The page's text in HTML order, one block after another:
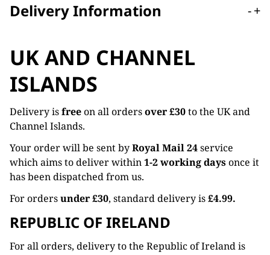
Delivery Information -+
UK AND CHANNEL
ISLANDS
Delivery isfreeon all ordersover £30to the UK and
Channel Islands.
Your order will be sent byRoyal Mail 24service
which aims to deliver within1-2 working daysonce it
has been dispatched from us.
For ordersunder £30, standard delivery is£4.99.
REPUBLIC OF IRELAND
For all orders, delivery to the Republic of Ireland is